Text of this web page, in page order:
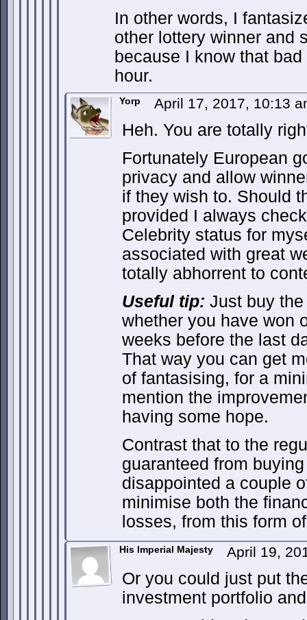
In other words, I
other lottery winner and
because I know that
hour.
Yorp April 17, 2017, 10:13
Heh. You are totally
Fortunately European
privacy and allow
if they wish to. Should
provided I always
Celebrity status for
associated with great
totally abhorrent to
Useful tip: Just buy the
whether you have won
weeks before the last
That way you can get
of fantasising, for a
mention the
having some hope.
Contrast that to the
guaranteed from
disappointed a couple
minimise both the
losses, from this form
His Imperial Majesty April 19,
Or you could just put
investment portfolio